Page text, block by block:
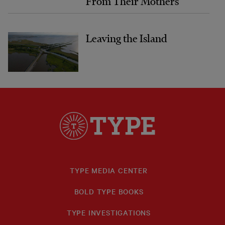
Leaving the Island
TYPE MEDIA CENTER
BOLD TYPE BOOKS
TYPE INVESTIGATIONS